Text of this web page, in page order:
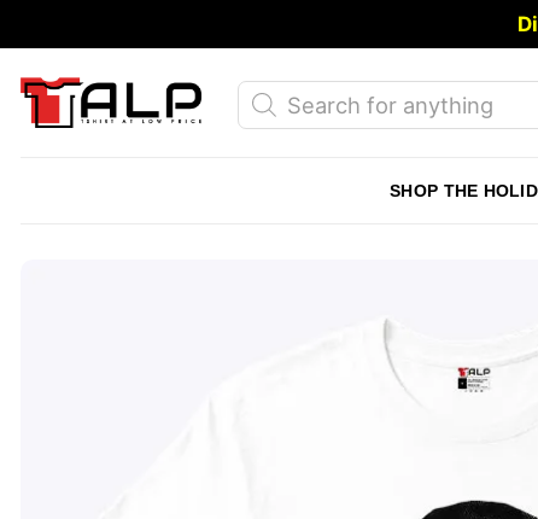
to
content
Products
search
SHOP THE